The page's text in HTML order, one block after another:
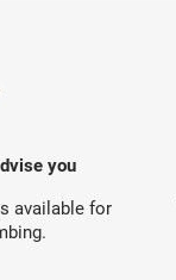
you
available for